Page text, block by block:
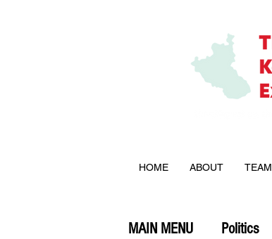
HOME ABOUT TEAM
MAIN MENU Politics